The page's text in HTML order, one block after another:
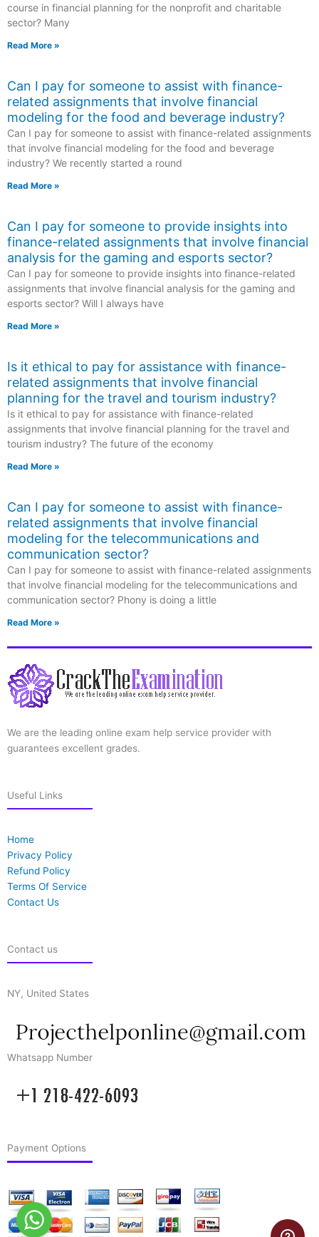
course in financial planning for the nonprofit and charitable
sector? Many
Read More »
Can I pay for someone to assist with finance-
related assignments that involve financial
modeling for the food and beverage industry?
Can I pay for someone to assist with finance-related assignments
that involve financial modeling for the food and beverage
industry? We recently started a round
Read More »
Can I pay for someone to provide insights into
finance-related assignments that involve financial
analysis for the gaming and esports sector?
Can I pay for someone to provide insights into finance-related
assignments that involve financial analysis for the gaming and
esports sector? Will I always have
Read More »
Is it ethical to pay for assistance with finance-
related assignments that involve financial
planning for the travel and tourism industry?
Is it ethical to pay for assistance with finance-related
assignments that involve financial planning for the travel and
tourism industry? The future of the economy
Read More »
Can I pay for someone to assist with finance-
related assignments that involve financial
modeling for the telecommunications and
communication sector?
Can I pay for someone to assist with finance-related assignments
that involve financial modeling for the telecommunications and
communication sector? Phony is doing a little
Read More »
We are the leading online exam help service provider with
guarantees excellent grades.
Useful Links
Home
Privacy Policy
Refund Policy
Terms Of Service
Contact Us
Contact us
NY, United States
Whatsapp Number
Payment Options